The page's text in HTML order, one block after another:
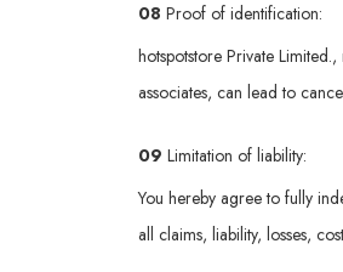
08 Proof of identification:
hotspotstore Private
associates, can lead to
09 Limitation of liability:
You hereby agree to fully
all claims, liability, losses,